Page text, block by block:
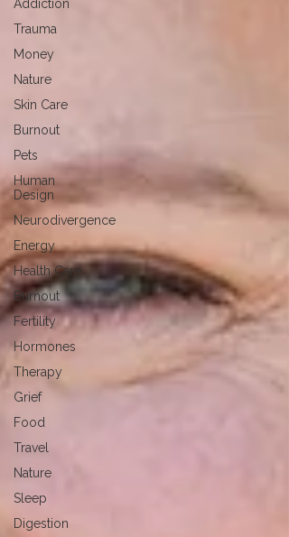
Addiction
Trauma
Money
Nature
Skin Care
Burnout
Pets
Human
Design
Neurodivergence
Energy
Health Care
Burnout
Fertility
Hormones
Therapy
Grief
Food
Travel
Nature
Sleep
Digestion